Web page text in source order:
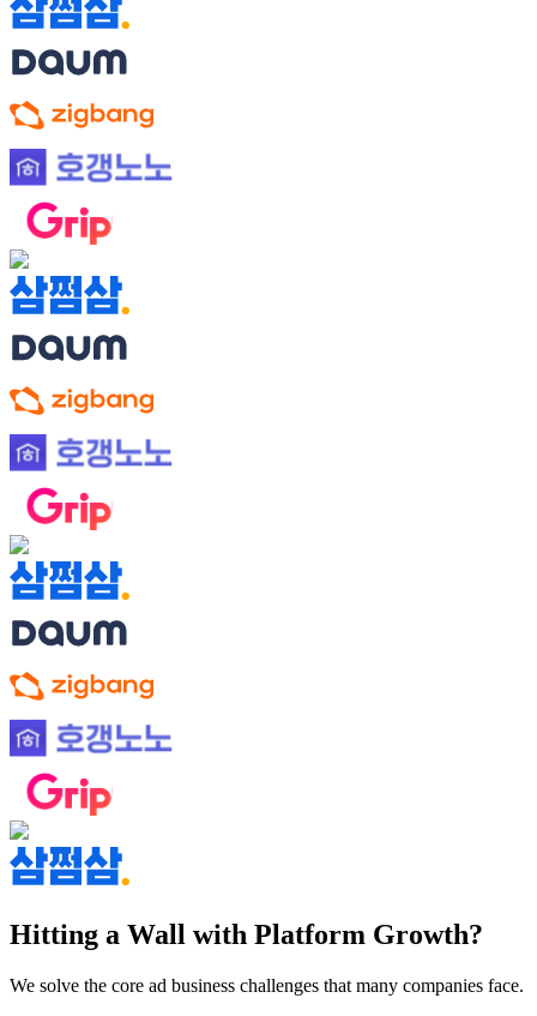
Hitting a Wall with Platform Growth?
We solve the core ad business challenges that many companies face.